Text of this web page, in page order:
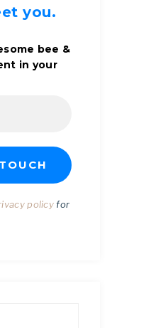
you.
bee &
in your
policyfor